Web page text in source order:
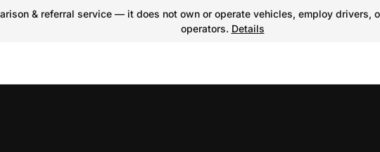
& referral service — it does not own or operate vehicles, employ
operators. Details